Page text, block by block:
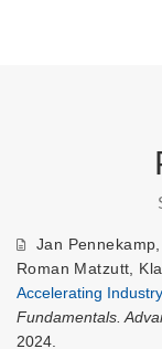
Jan Pennekamp
Roman Matzutt
Accelerating
Fundamentals.
2024.